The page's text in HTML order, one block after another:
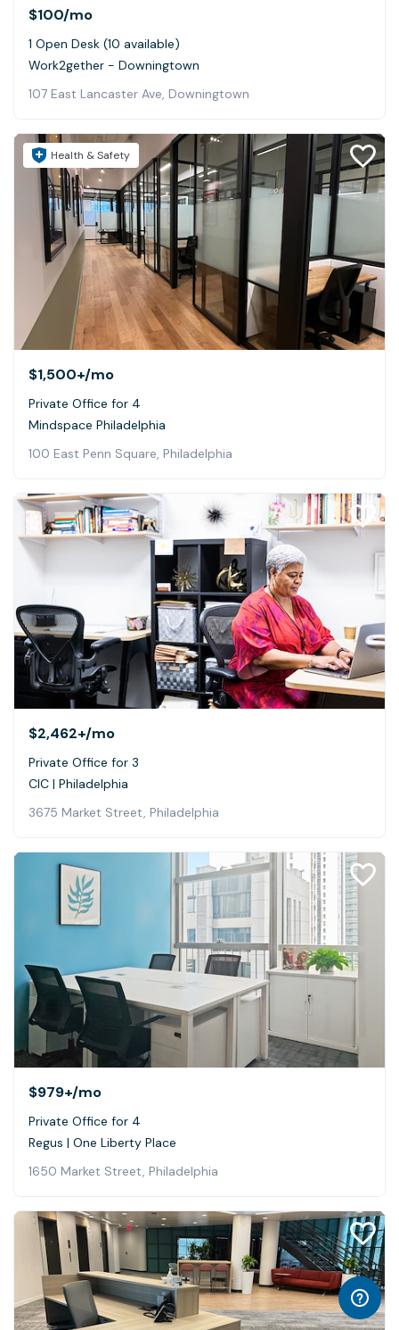
$100/mo
1 Open Desk (10 available)
Work2gether - Downingtown
107 East Lancaster Ave, Downingtown
Health & Safety
$1,500+/mo
Private Office for 4
Mindspace Philadelphia
100 East Penn Square, Philadelphia
$2,462+/mo
Private Office for 3
CIC | Philadelphia
3675 Market Street, Philadelphia
$979+/mo
Private Office for 4
Regus | One Liberty Place
1650 Market Street, Philadelphia